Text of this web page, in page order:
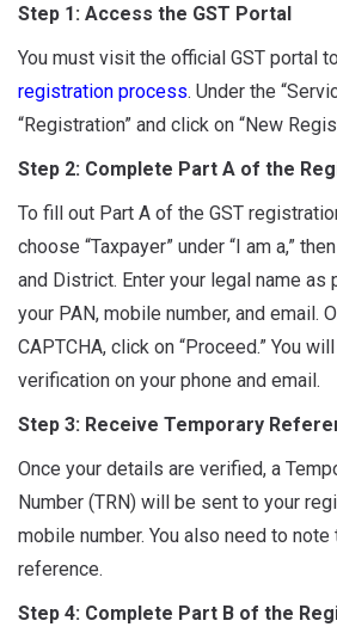
Step 1: Access the GST Portal
You must visit the official GST portal
registration process. Under the
“Registration” and click on “New
Step 2: Complete Part A of the
To fill out Part A of the GST
choose “Taxpayer” under “I am a,”
and District. Enter your legal name as
your PAN, mobile number, and email.
CAPTCHA, click on “Proceed.” You
verification on your phone and email.
Step 3: Receive Temporary
Once your details are verified, a
Number (TRN) will be sent to your
mobile number. You also need to
reference.
Step 4: Complete Part B of the